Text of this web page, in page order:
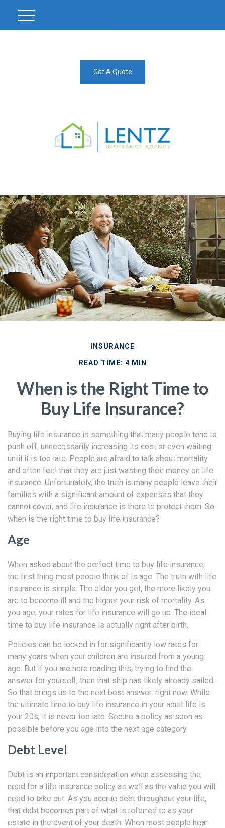
Get A Quote
INSURANCE
READ TIME: 4 MIN
When is the Right Time to
Buy Life Insurance?
Buying life insurance is something that many people tend to
push off, unnecessarily increasing its cost or even waiting
until it is too late. People are afraid to talk about mortality
and often feel that they are just wasting their money on life
insurance. Unfortunately, the truth is many people leave their
families with a significant amount of expenses that they
cannot cover, and life insurance is there to protect them. So
when is the right time to buy life insurance?
Age
When asked about the perfect time to buy life insurance,
the first thing most people think of is age. The truth with life
insurance is simple: The older you get, the more likely you
are to become ill and the higher your risk of mortality. As
you age, your rates for life insurance will go up. The ideal
time to buy life insurance is actually right after birth.
Policies can be locked in for significantly low rates for
many years when your children are insured from a young
age. But if you are here reading this, trying to find the
answer for yourself, then that ship has likely already sailed.
So that brings us to the next best answer: right now. While
the ultimate time to buy life insurance in your adult life is
your 20s, it is never too late. Secure a policy as soon as
possible before you age into the next age category.
Debt Level
Debt is an important consideration when assessing the
need for a life insurance policy as well as the value you will
need to take out. As you accrue debt throughout your life,
that debt becomes part of what is referred to as your
estate in the event of your death. When most people hear